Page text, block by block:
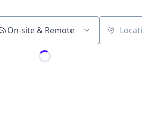
On-site & Remote Location